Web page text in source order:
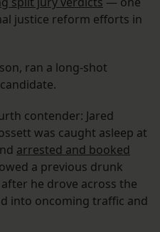
justice reform efforts in
ran a long-shot
contender: Jared
was caught asleep at
arrested and booked
a previous drunk
he drove across the
into oncoming traffic and